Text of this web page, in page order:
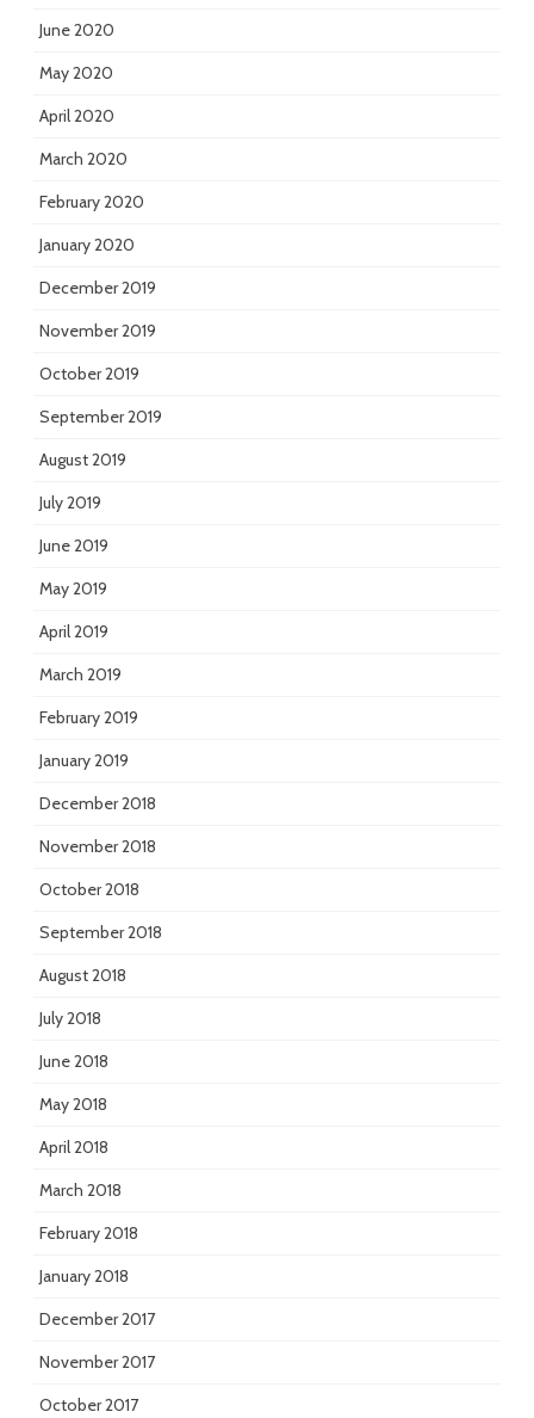
June 2020
May 2020
April 2020
March 2020
February 2020
January 2020
December 2019
November 2019
October 2019
September 2019
August 2019
July 2019
June 2019
May 2019
April 2019
March 2019
February 2019
January 2019
December 2018
November 2018
October 2018
September 2018
August 2018
July 2018
June 2018
May 2018
April 2018
March 2018
February 2018
January 2018
December 2017
November 2017
October 2017